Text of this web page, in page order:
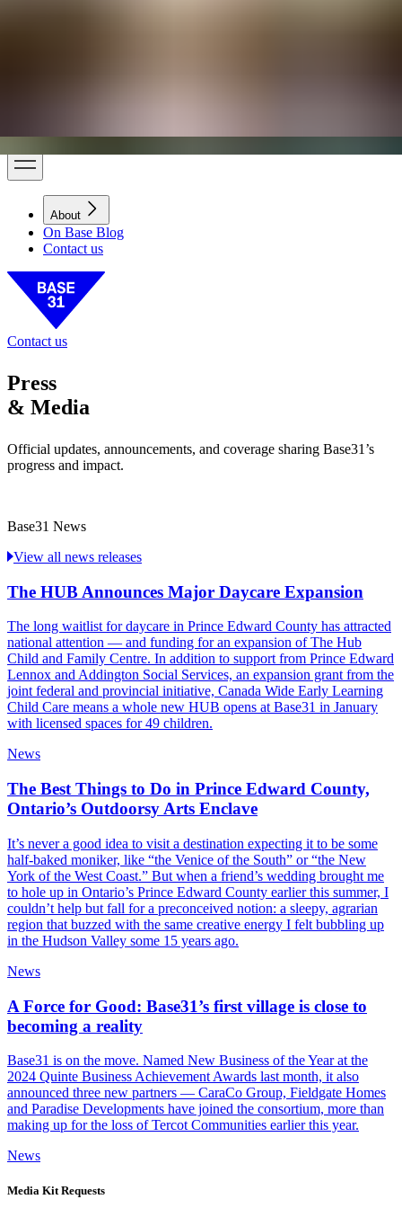
On Base Blog
About
On Base Blog
Contact us
Contact us
Press
& Media
Official updates, announcements, and coverage sharing Base31’s
progress and impact.
Base31 News
View all news releases
The HUB Announces Major Daycare Expansion
The long waitlist for daycare in Prince Edward County has attracted
national attention — and funding for an expansion of The Hub
Child and Family Centre. In addition to support from Prince Edward
Lennox and Addington Social Services, an expansion grant from the
joint federal and provincial initiative, Canada Wide Early Learning
Child Care means a whole new HUB opens at Base31 in January
with licensed spaces for 49 children.
News
The Best Things to Do in Prince Edward County,
Ontario’s Outdoorsy Arts Enclave
It’s never a good idea to visit a destination expecting it to be some
half-baked moniker, like “the Venice of the South” or “the New
York of the West Coast.” But when a friend’s wedding brought me
to hole up in Ontario’s Prince Edward County earlier this summer, I
couldn’t help but fall for a preconceived notion: a sleepy, agrarian
region that buzzed with the same creative energy I felt bubbling up
in the Hudson Valley some 15 years ago.
News
A Force for Good: Base31’s first village is close to
becoming a reality
Base31 is on the move. Named New Business of the Year at the
2024 Quinte Business Achievement Awards last month, it also
announced three new partners — CaraCo Group, Fieldgate Homes
and Paradise Developments have joined the consortium, more than
making up for the loss of Tercot Communities earlier this year.
News
Media KitRequests